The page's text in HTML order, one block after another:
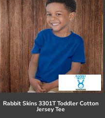
Rabbit Skins 3301T Toddler Cotton
Jersey Tee